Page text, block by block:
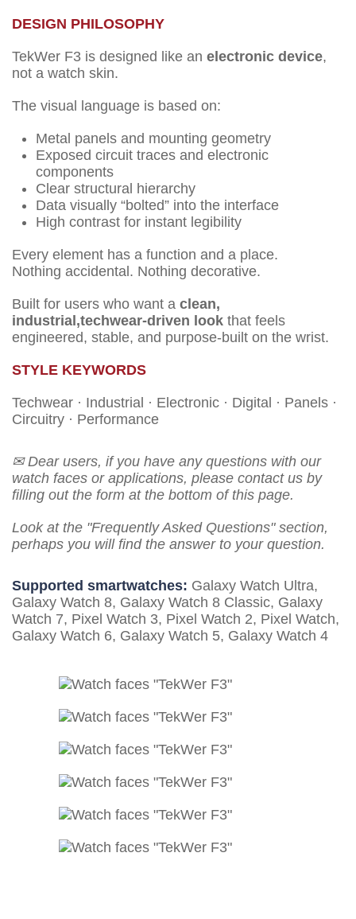
DESIGN PHILOSOPHY
TekWer F3 is designed like an electronic device,
not a watch skin.
The visual language is based on:
Metal panels and mounting geometry
Exposed circuit traces and electronic
components
Clear structural hierarchy
Data visually “bolted” into the interface
High contrast for instant legibility
Every element has a function and a place.
Nothing accidental. Nothing decorative.
Built for users who want a clean,
industrial,techwear-driven look that feels
engineered, stable, and purpose-built on the wrist.
STYLE KEYWORDS
Techwear · Industrial · Electronic · Digital · Panels ·
Circuitry · Performance
✉ Dear users, if you have any questions with our
watch faces or applications, please contact us by
filling out the form at the bottom of this page.
Look at the "Frequently Asked Questions" section,
perhaps you will find the answer to your question.
Supported smartwatches: Galaxy Watch Ultra,
Galaxy Watch 8, Galaxy Watch 8 Classic, Galaxy
Watch 7, Pixel Watch 3, Pixel Watch 2, Pixel Watch,
Galaxy Watch 6, Galaxy Watch 5, Galaxy Watch 4